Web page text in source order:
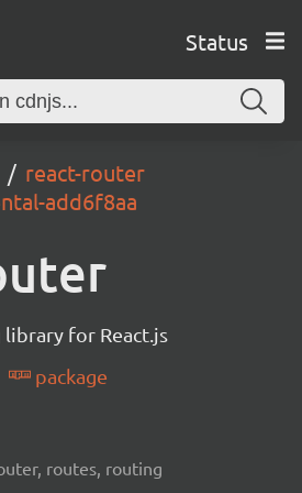
Status
react-router
add6f8aa
for React.js
package
routes, routing